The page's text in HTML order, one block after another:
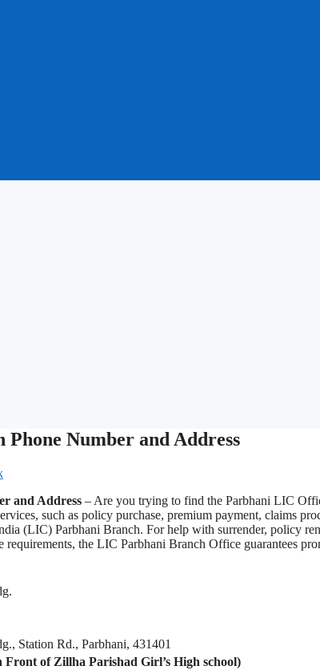
Number and Address
and Address – Are you trying to find the Parbhani LIC
such as policy purchase, premium payment, claims
(LIC) Parbhani Branch. For help with surrender, policy
the LIC Parbhani Branch Office guarantees
Station Rd., Parbhani, 431401
of Zillha Parishad Girl’s High school)